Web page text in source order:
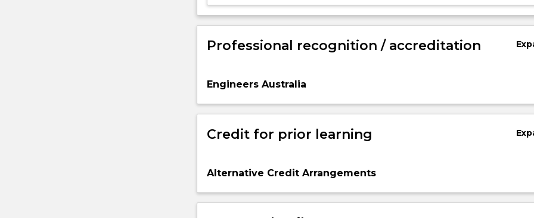
Professional recognition / accreditation
Engineers Australia
Credit for prior learning
Alternative Credit Arrangements